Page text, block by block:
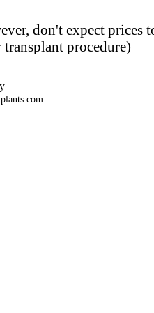
don't expect
procedure)